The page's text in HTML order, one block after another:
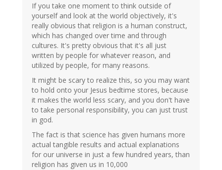
If you take one moment to think outside of
yourself and look at the world objectively, it's
really obvious that religion is a human construct,
which has changed over time and through
cultures. It's pretty obvious that it's all just
written by people for whatever reason, and
utilized by people, for many reasons.
It might be scary to realize this, so you may want
to hold onto your Jesus bedtime stores, because
it makes the world less scary, and you don't have
to take personal responsibility, you can just trust
in god.
The fact is that science has given humans more
actual tangible results and actual explanations
for our universe in just a few hundred years, than
religion has given us in 10,000